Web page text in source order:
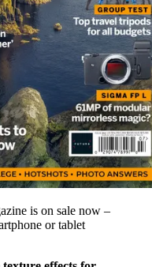
is on sale now –
or tablet